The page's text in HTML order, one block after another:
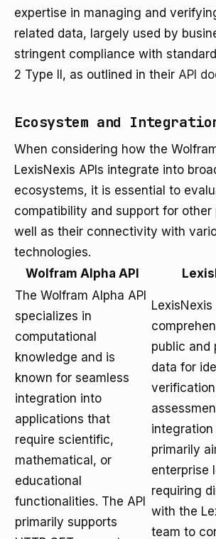
expertise in managing and
related data, largely used by
stringent compliance with
2 Type II, as outlined in their API
Ecosystem and
When considering how the
LexisNexis APIs integrate into
ecosystems, it is essential to
compatibility and support for other
well as their connectivity with
technologies.
Wolfram Alpha API
The Wolfram Alpha API
specializes in
computational
knowledge and is
known for seamless
integration into
applications that
require scientific,
mathematical, or
educational
functionalities. The API
primarily supports
LexisNexis
public and
data for
primarily
enterprise
requiring
with the
team to